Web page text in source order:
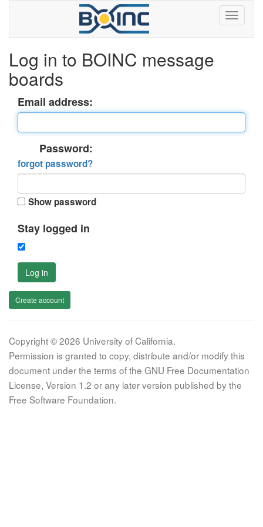
Log in to BOINC message
boards
Email address:
Password:
forgot password?
Show password
Stay logged in
Log in
Create account
Copyright © 2026 University of California.
Permission is granted to copy, distribute and/or modify this
document under the terms of the GNU Free Documentation
License, Version 1.2 or any later version published by the
Free Software Foundation.